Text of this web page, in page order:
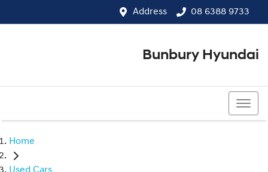
Address 08 6388 9733
Bunbury Hyundai
Home